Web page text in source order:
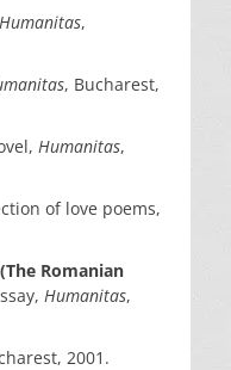
Humanitas,
, Bucharest,
Humanitas,
of love poems,
Romanian
Humanitas,
2001.